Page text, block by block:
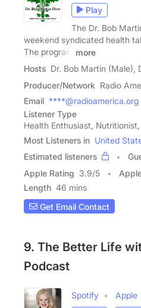
Play
The Dr. Bob
weekend syndicated health
The program
more
Hosts Dr. Bob Martin (Male),
Producer/Network Radio
Email ****@radioamerica.org
Listener Type
Health Enthusiast,
Most Listeners in United
Estimated listeners
Apple Rating 3.9/5
Length 46 mins
Get Email Contact
9. The Better Life
Podcast
Spotify Apple